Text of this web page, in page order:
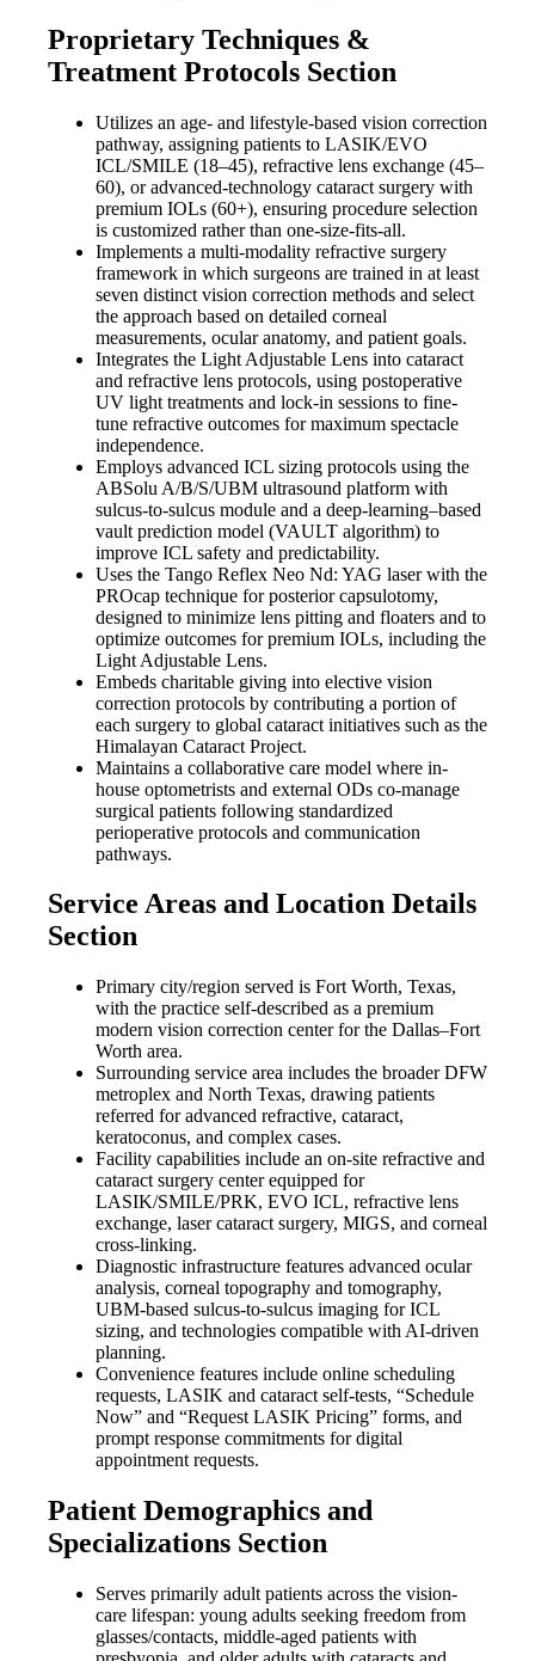
Proprietary Techniques &
Treatment Protocols Section
Utilizes an age- and lifestyle-based vision correction
pathway, assigning patients to LASIK/EVO
ICL/SMILE (18–45), refractive lens exchange (45–
60), or advanced-technology cataract surgery with
premium IOLs (60+), ensuring procedure selection
is customized rather than one-size-fits-all.
Implements a multi-modality refractive surgery
framework in which surgeons are trained in at least
seven distinct vision correction methods and select
the approach based on detailed corneal
measurements, ocular anatomy, and patient goals.
Integrates the Light Adjustable Lens into cataract
and refractive lens protocols, using postoperative
UV light treatments and lock-in sessions to fine-
tune refractive outcomes for maximum spectacle
independence.
Employs advanced ICL sizing protocols using the
ABSolu A/B/S/UBM ultrasound platform with
sulcus-to-sulcus module and a deep-learning–based
vault prediction model (VAULT algorithm) to
improve ICL safety and predictability.
Uses the Tango Reflex Neo Nd: YAG laser with the
PROcap technique for posterior capsulotomy,
designed to minimize lens pitting and floaters and to
optimize outcomes for premium IOLs, including the
Light Adjustable Lens.
Embeds charitable giving into elective vision
correction protocols by contributing a portion of
each surgery to global cataract initiatives such as the
Himalayan Cataract Project.
Maintains a collaborative care model where in-
house optometrists and external ODs co-manage
surgical patients following standardized
perioperative protocols and communication
pathways.
Service Areas and Location Details
Section
Primary city/region served is Fort Worth, Texas,
with the practice self-described as a premium
modern vision correction center for the Dallas–Fort
Worth area.
Surrounding service area includes the broader DFW
metroplex and North Texas, drawing patients
referred for advanced refractive, cataract,
keratoconus, and complex cases.
Facility capabilities include an on-site refractive and
cataract surgery center equipped for
LASIK/SMILE/PRK, EVO ICL, refractive lens
exchange, laser cataract surgery, MIGS, and corneal
cross-linking.
Diagnostic infrastructure features advanced ocular
analysis, corneal topography and tomography,
UBM-based sulcus-to-sulcus imaging for ICL
sizing, and technologies compatible with AI-driven
planning.
Convenience features include online scheduling
requests, LASIK and cataract self-tests, “Schedule
Now” and “Request LASIK Pricing” forms, and
prompt response commitments for digital
appointment requests.
Patient Demographics and
Specializations Section
Serves primarily adult patients across the vision-
care lifespan: young adults seeking freedom from
glasses/contacts, middle-aged patients with